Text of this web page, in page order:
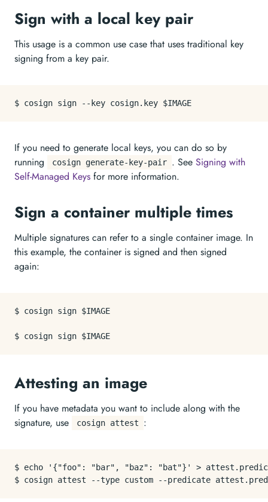
Sign with a local key pair
This usage is a common use case that uses traditional key
signing from a key pair.
If you need to generate local keys, you can do so by
running
cosign generate-key-pair . See Signing with
Self-Managed Keys for more information.
Sign a container multiple times
Multiple signatures can refer to a single container image. In
this example, the container is signed and then signed
again:
$ cosign sign $IMAGE
Attesting an image
If you have metadata you want to include along with the
signature, use
cosign attest :
$ echo '{"foo": "bar", "baz": "bat"}' >